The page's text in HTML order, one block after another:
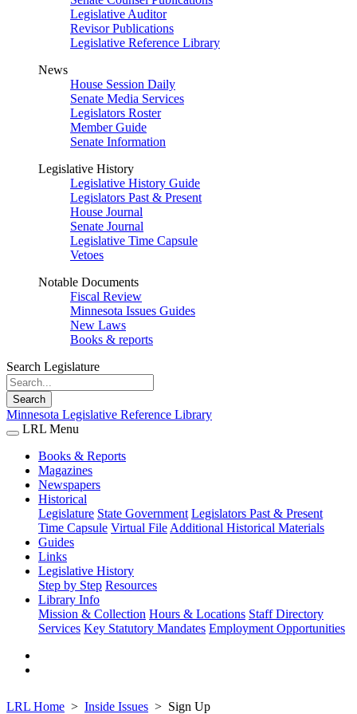
Legislative Auditor
Revisor Publications
Legislative Reference Library
News
House Session Daily
Senate Media Services
Legislators Roster
Member Guide
Senate Information
Legislative History
Legislative History Guide
Legislators Past & Present
House Journal
Senate Journal
Legislative Time Capsule
Vetoes
Notable Documents
Fiscal Review
Minnesota Issues Guides
New Laws
Books & reports
Search Legislature
Search
Minnesota Legislative Reference Library
LRL Menu
Books & Reports
Magazines
Newspapers
Historical
Legislature State Government Legislators Past & Present
Time Capsule Virtual File Additional Historical Materials
Guides
Links
Legislative History
Step by Step Resources
Library Info
Mission & Collection Hours & Locations Staff Directory
Services Key Statutory Mandates Employment Opportunities
LRL Home Inside Issues Sign Up